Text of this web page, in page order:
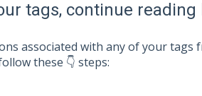
tags, continue reading
associated with any of your tags
these 👇 steps: